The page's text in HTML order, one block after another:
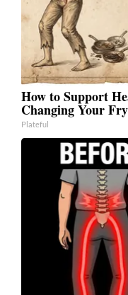
How to Support
Changing Your
Plateful